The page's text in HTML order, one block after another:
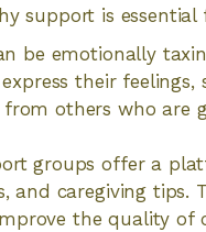
support is essential
be emotionally
their
others who are
groups offer a
and caregiving tips.
the quality of